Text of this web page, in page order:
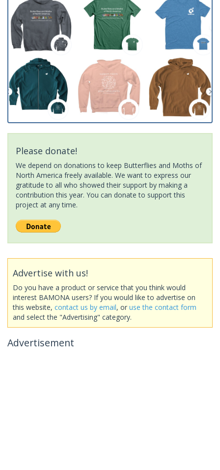
Please donate!
We depend on donations to keep Butterflies and Moths of
North America freely available. We want to express our
gratitude to all who showed their support by making a
contribution this year. You can donate to support this
project at any time.
Advertise with us!
Do you have a product or service that you think would
interest BAMONA users? If you would like to advertise on
this website, contact us by email, or use the contact form
and select the "Advertising" category.
Advertisement